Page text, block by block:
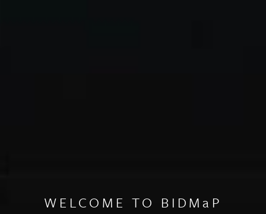
WELCOME TO BIDMaP
WELCOME TO BIDMaP
WELCOME TO BIDMaP